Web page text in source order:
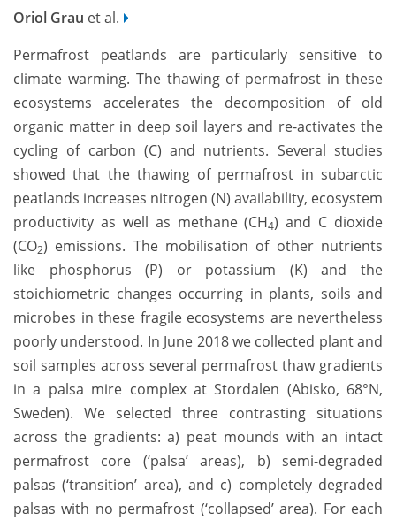
Oriol Grau et al.
Permafrost peatlands are particularly sensitive to
climate warming. The thawing of permafrost in these
ecosystems accelerates the decomposition of old
organic matter in deep soil layers and re-activates the
cycling of carbon (C) and nutrients. Several studies
showed that the thawing of permafrost in subarctic
peatlands increases nitrogen (N) availability, ecosystem
productivity as well as methane (CH4) and C dioxide
(CO2) emissions. The mobilisation of other nutrients
like phosphorus (P) or potassium (K) and the
stoichiometric changes occurring in plants, soils and
microbes in these fragile ecosystems are nevertheless
poorly understood. In June 2018 we collected plant and
soil samples across several permafrost thaw gradients
in a palsa mire complex at Stordalen (Abisko, 68°N,
Sweden). We selected three contrasting situations
across the gradients: a) peat mounds with an intact
permafrost core (‘palsa’ areas), b) semi-degraded
palsas (‘transition’ area), and c) completely degraded
palsas with no permafrost (‘collapsed’ area). For each